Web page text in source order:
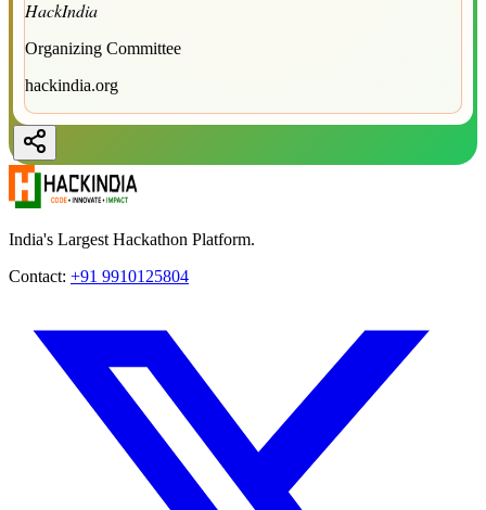
HackIndia
Organizing Committee
hackindia.org
India's Largest Hackathon Platform.
Contact: +91 9910125804